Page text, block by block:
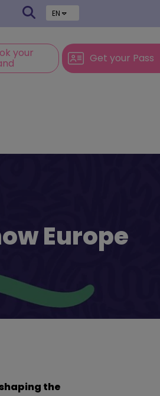
EN
your Get your Pass
Europe
the